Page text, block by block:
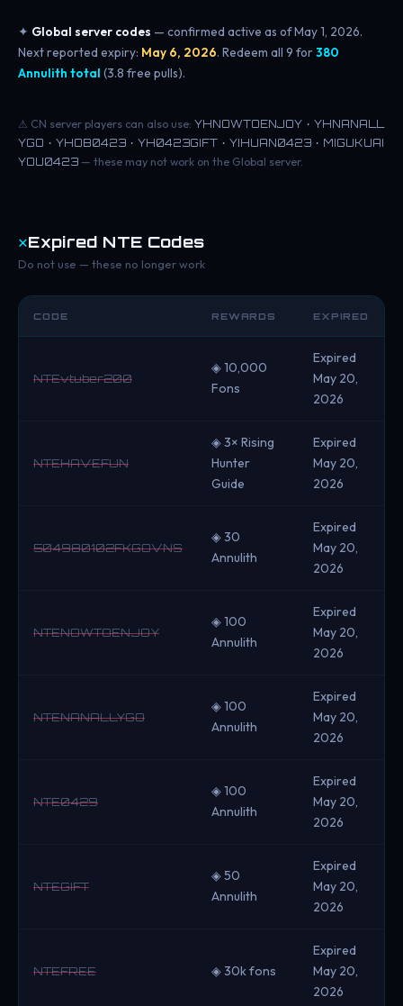
✦ Global server codes — confirmed active as of May 1, 2026.
Next reported expiry: May 6, 2026. Redeem all 9 for 380
Annulith total (3.8 free pulls).
⚠ CN server players can also use: YHNOWTOENJOY · YHNANALL
YGO · YHOB0423 · YH0423GIFT · YIHUAN0423 · MIGUKUAI
YOU0423 — these may not work on the Global server.
✕Expired NTE Codes
Do not use — these no longer work
CODE REWARDS EXPIRED
NTEvtuber200
◈ 10,000
Fons
Expired
May 20,
2026
NTEHAVEFUN
◈ 3× Rising
Hunter
Guide
Expired
May 20,
2026
504980102FKGOVNS
◈ 30
Annulith
Expired
May 20,
2026
NTENOWTOENJOY
◈ 100
Annulith
Expired
May 20,
2026
NTENANALLYGO
◈ 100
Annulith
Expired
May 20,
2026
NTE0429
◈ 100
Annulith
Expired
May 20,
2026
NTEGIFT
◈ 50
Annulith
Expired
May 20,
2026
NTEFREE ◈ 30k fons
Expired
May 20,
2026